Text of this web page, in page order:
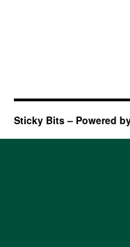
Sticky Bits – Powered